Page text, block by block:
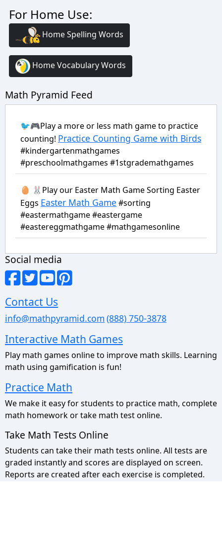
For Home Use:
Home Spelling Words
Home Vocabulary Words
Math Pyramid Feed
🐦🎮Play a more or less math game to practice
counting! Practice Counting Game with Birds
#kindergartenmathgames
#preschoolmathgames #1stgrademathgames
🥚 🐰Play our Easter Math Game Sorting Easter
Eggs Easter Math Game #sorting
#eastermathgame #eastergame
#eastereggmathgame #mathgamesonline
Social media
Contact Us
info@mathpyramid.com (888) 750-3878
Interactive Math Games
Play math games online to improve math skills. Learning
math using gamification is fun!
Practice Math
We make it easy for students to practice math, complete
math homework or take math test online.
Take Math Tests Online
Students can take their math tests online. All tests are
graded instantly and scores are displayed on screen.
Reports are created after each exercise is completed.